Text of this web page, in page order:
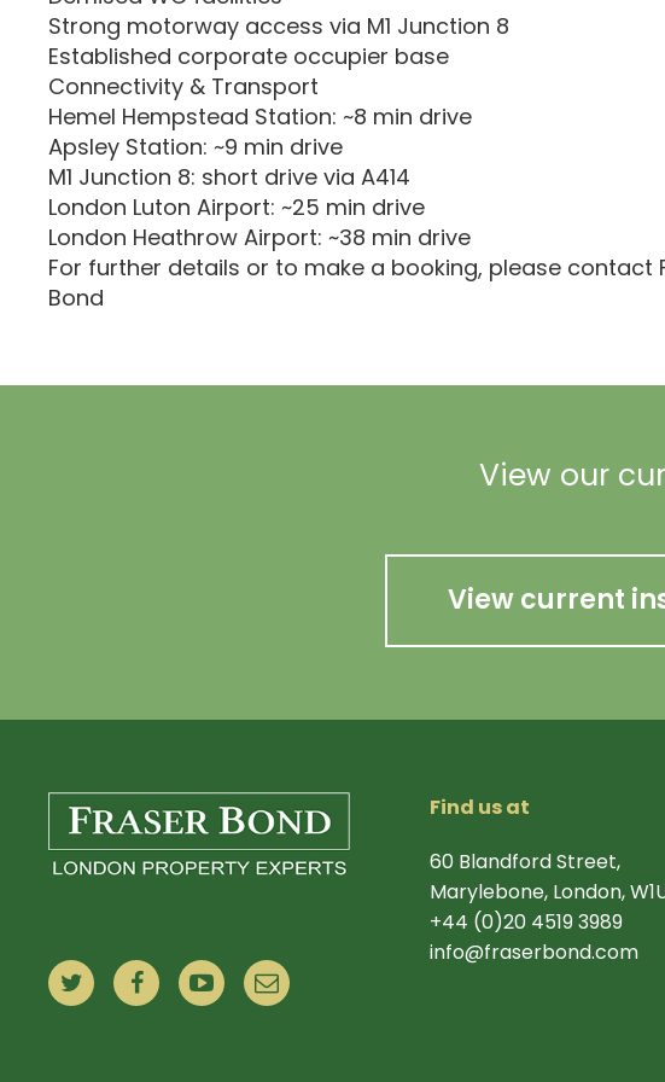
Strong motorway access via M1 Junction 8
Established corporate occupier base
Connectivity & Transport
Hemel Hempstead Station: ~8 min drive
Apsley Station: ~9 min drive
M1 Junction 8: short drive via A414
London Luton Airport: ~25 min drive
London Heathrow Airport: ~38 min drive
For further details or to make a booking, please contact
Bond
View our
View current
Find us at
60 Blandford Street,
Marylebone, London,
+44 (0)20 4519 3989
info@fraserbond.com